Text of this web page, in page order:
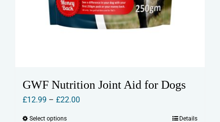
GWF Nutrition Joint Aid for Dogs
£12.99 – £22.00Price
Select optionsThis Details